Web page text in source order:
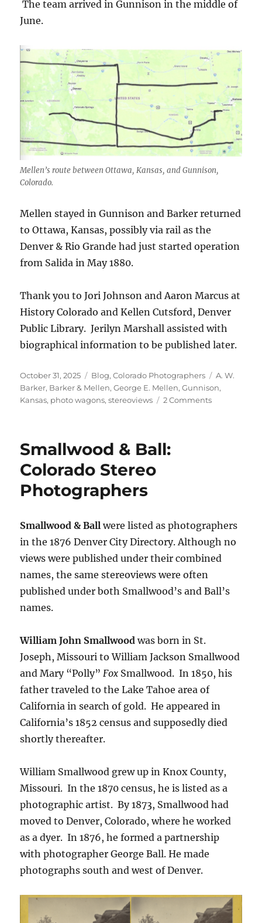
The team arrived in Gunnison in the middle of
June.
Mellen’s route between Ottawa, Kansas, and Gunnison,
Colorado.
Mellen stayed in Gunnison and Barker returned
to Ottawa, Kansas, possibly via rail as the
Denver & Rio Grande had just started operation
from Salida in May 1880.
Thank you to Jori Johnson and Aaron Marcus at
History Colorado and Kellen Cutsford, Denver
Public Library. Jerilyn Marshall assisted with
biographical information to be published later.
Posted
on
October 31, 2025 Categories
Blog,Colorado Photographers Tags
A. W.
Barker, Barker & Mellen,George E. Mellen,Gunnison,
Kansas, photo wagons,stereoviews 2 Commentson
Smallwood & Ball:
Colorado Stereo
Photographers
Smallwood & Ball were listed as photographers
in the 1876 Denver City Directory. Although no
views were published under their combined
names, the same stereoviews were often
published under both Smallwood’s and Ball’s
names.
William John Smallwood was born in St.
Joseph, Missouri to William Jackson Smallwood
and Mary “Polly” Fox Smallwood. In 1850, his
father traveled to the Lake Tahoe area of
California in search of gold. He appeared in
California’s 1852 census and supposedly died
shortly thereafter.
William Smallwood grew up in Knox County,
Missouri. In the 1870 census, he is listed as a
photographic artist. By 1873, Smallwood had
moved to Denver, Colorado, where he worked
as a dyer. In 1876, he formed a partnership
with photographer George Ball. He made
photographs south and west of Denver.